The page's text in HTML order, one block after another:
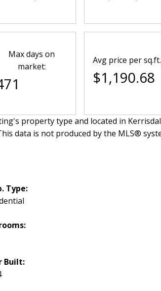
Type:
Built:
Max days on
market:
Avg price per
$1,190.68
property type and located in
data is not produced by the MLS®